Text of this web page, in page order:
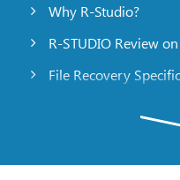
Why R-Studio?
R-STUDIO Review
File Recovery
R-Studio: Data